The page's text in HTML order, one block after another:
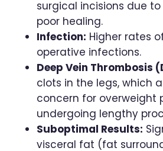
surgical incisions due
poor healing.
Infection: Higher rates
operative infections.
Deep Vein Thrombosis
clots in the legs, which
concern for overweight
undergoing lengthy
Suboptimal Results:
visceral fat (fat